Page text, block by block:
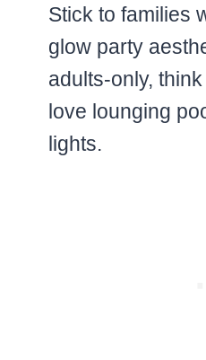
Stick to families
glow party
adults-only,
love lounging
lights.